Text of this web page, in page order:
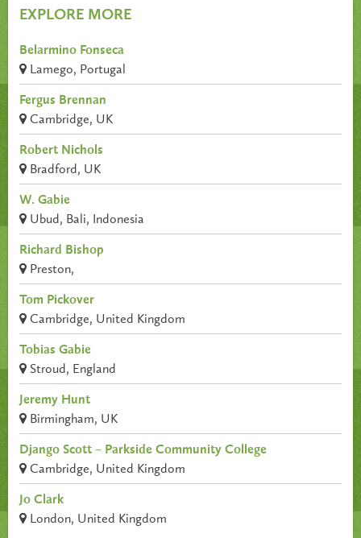
EXPLORE MORE
Belarmino Fonseca
Lamego, Portugal
Fergus Brennan
Cambridge, UK
Robert Nichols
Bradford, UK
W. Gabie
Ubud, Bali, Indonesia
Richard Bishop
Preston,
Tom Pickover
Cambridge, United Kingdom
Tobias Gabie
Stroud, England
Jeremy Hunt
Birmingham, UK
Django Scott – Parkside Community College
Cambridge, United Kingdom
Jo Clark
London, United Kingdom